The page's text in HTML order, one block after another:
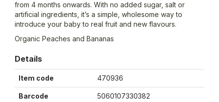
from 4 months onwards. With no added sugar, salt or
artificial ingredients, it’s a simple, wholesome way to
introduce your baby to real fruit and new flavours.
Organic Peaches and Bananas
Details
Item code 470936
Barcode 5060107330382